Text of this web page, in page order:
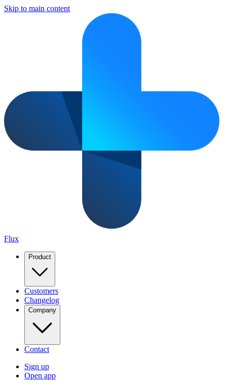
Skip to main content
Flux
Product
Customers
Changelog
Company
Contact
Sign up
Open app